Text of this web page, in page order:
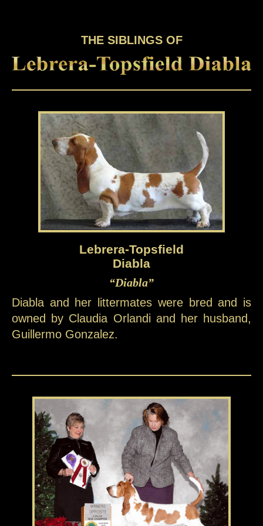
THE SIBLINGS OF
Lebrera-Topsfield
Diabla
“Diabla”
Diabla and her littermates were bred and is
owned by Claudia Orlandi and her husband,
Guillermo Gonzalez.